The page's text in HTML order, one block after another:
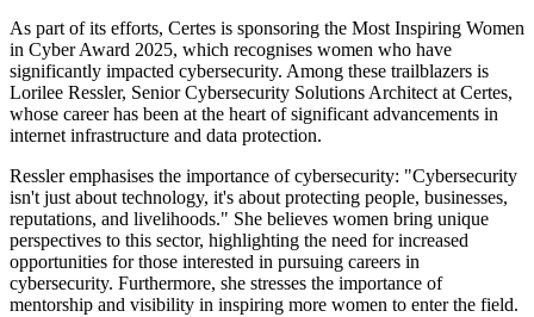
As part of its efforts, Certes is sponsoring the Most Inspiring Women
in Cyber Award 2025, which recognises women who have
significantly impacted cybersecurity. Among these trailblazers is
Lorilee Ressler, Senior Cybersecurity Solutions Architect at Certes,
whose career has been at the heart of significant advancements in
internet infrastructure and data protection.
Ressler emphasises the importance of cybersecurity: "Cybersecurity
isn't just about technology, it's about protecting people, businesses,
reputations, and livelihoods." She believes women bring unique
perspectives to this sector, highlighting the need for increased
opportunities for those interested in pursuing careers in
cybersecurity. Furthermore, she stresses the importance of
mentorship and visibility in inspiring more women to enter the field.